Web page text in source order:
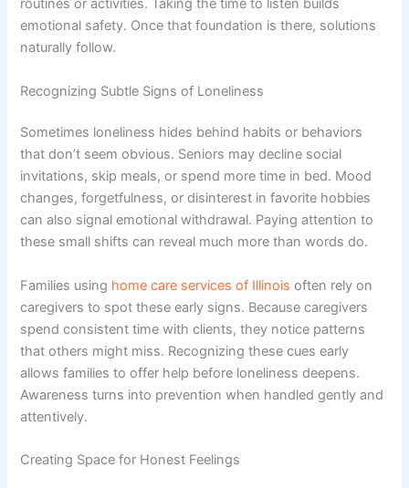
routines or activities. Taking the time to listen builds
emotional safety. Once that foundation is there, solutions
naturally follow.
Recognizing Subtle Signs of Loneliness
Sometimes loneliness hides behind habits or behaviors
that don’t seem obvious. Seniors may decline social
invitations, skip meals, or spend more time in bed. Mood
changes, forgetfulness, or disinterest in favorite hobbies
can also signal emotional withdrawal. Paying attention to
these small shifts can reveal much more than words do.
Families using home care services of Illinois often rely on
caregivers to spot these early signs. Because caregivers
spend consistent time with clients, they notice patterns
that others might miss. Recognizing these cues early
allows families to offer help before loneliness deepens.
Awareness turns into prevention when handled gently and
attentively.
Creating Space for Honest Feelings